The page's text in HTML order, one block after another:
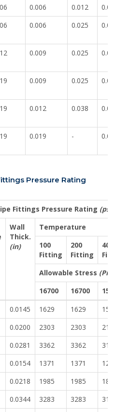
0.006 0.012
0.006 0.025
0.009 0.025
0.009 0.025
0.012 0.038
0.019 -
Pressure Rating
Fittings Pressure Rating
Wall
Thick.
(in)
Temperature
100
Fitting
200
Fitting
400
Allowable Stress
16700
16700
0.0145 1629 1629
0.0200 2303 2303
0.0281 3362 3362
0.0154 1371 1371
0.0218 1985 1985
0.0344 3283 3283